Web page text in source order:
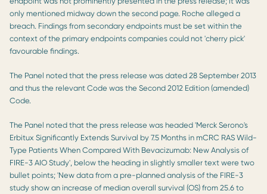
only mentioned midway down the second page. Roche alleged a
breach. Findings from secondary endpoints must be set within the
context of the primary endpoints companies could not 'cherry pick'
favourable findings.
The Panel noted that the press release was dated 28 September 2013
and thus the relevant Code was the Second 2012 Edition (amended)
Code.
The Panel noted that the press release was headed 'Merck Serono's
Erbitux Significantly Extends Survival by 7.5 Months in mCRC RAS Wild-
Type Patients When Compared With Bevacizumab: New Analysis of
FIRE-3 AIO Study', below the heading in slightly smaller text were two
bullet points; 'New data from a pre-planned analysis of the FIRE-3
study show an increase of median overall survival (OS) from 25.6 to